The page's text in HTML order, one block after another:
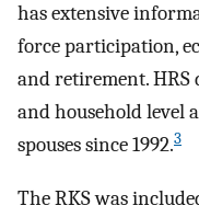
has extensive
force participation,
and retirement.
and household level
spouses since 1992.3
The RKS was